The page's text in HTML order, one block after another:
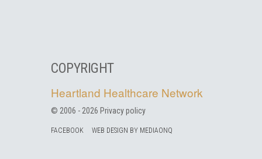
COPYRIGHT
Heartland Healthcare Network
© 2006 - 2026 Privacy policy
FACEBOOK WEB DESIGN BY MEDIAONQ